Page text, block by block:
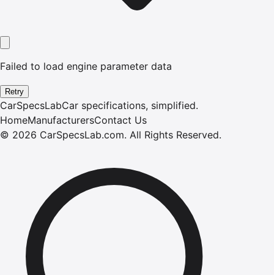
Failed to load engine parameter data
Retry
CarSpecsLabCar specifications, simplified.
HomeManufacturersContact Us
© 2026 CarSpecsLab.com. All Rights Reserved.